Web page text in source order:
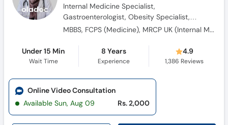
Internal Medicine Specialist,
Gastroenterologist, Obesity Specialist,
Endocrinologist, Diabetologist
MBBS, FCPS (Medicine), MRCP UK (Internal Medicine), SCE UK (Endocrinology and Diabetes)
Under 15 Min
Wait Time
8 Years
Experience
4.9
1,386 Reviews
Online Video Consultation
Available Sun, Aug 09
Rs. 2,000